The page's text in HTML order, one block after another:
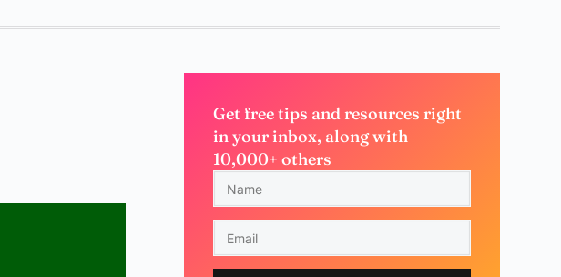
Get free tips and resources right
in your inbox, along with
10,000+ others